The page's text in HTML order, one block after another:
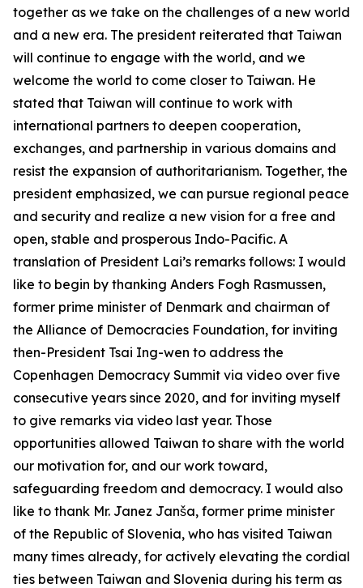
together as we take on the challenges of a new world
and a new era. The president reiterated that Taiwan
will continue to engage with the world, and we
welcome the world to come closer to Taiwan. He
stated that Taiwan will continue to work with
international partners to deepen cooperation,
exchanges, and partnership in various domains and
resist the expansion of authoritarianism. Together, the
president emphasized, we can pursue regional peace
and security and realize a new vision for a free and
open, stable and prosperous Indo-Pacific. A
translation of President Lai’s remarks follows: I would
like to begin by thanking Anders Fogh Rasmussen,
former prime minister of Denmark and chairman of
the Alliance of Democracies Foundation, for inviting
then-President Tsai Ing-wen to address the
Copenhagen Democracy Summit via video over five
consecutive years since 2020, and for inviting myself
to give remarks via video last year. Those
opportunities allowed Taiwan to share with the world
our motivation for, and our work toward,
safeguarding freedom and democracy. I would also
like to thank Mr. Janez Janša, former prime minister
of the Republic of Slovenia, who has visited Taiwan
many times already, for actively elevating the cordial
ties between Taiwan and Slovenia during his term as